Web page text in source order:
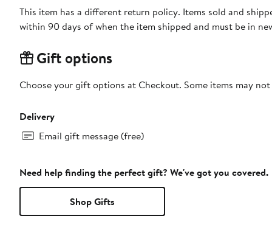
This item has a different return policy. Items sold and
within 90 days of when the item shipped and must be in
Gift options
Choose your gift options at Checkout. Some items may
Delivery
Email gift message (free)
Need help finding the perfect gift? We've got you covered.
Shop Gifts